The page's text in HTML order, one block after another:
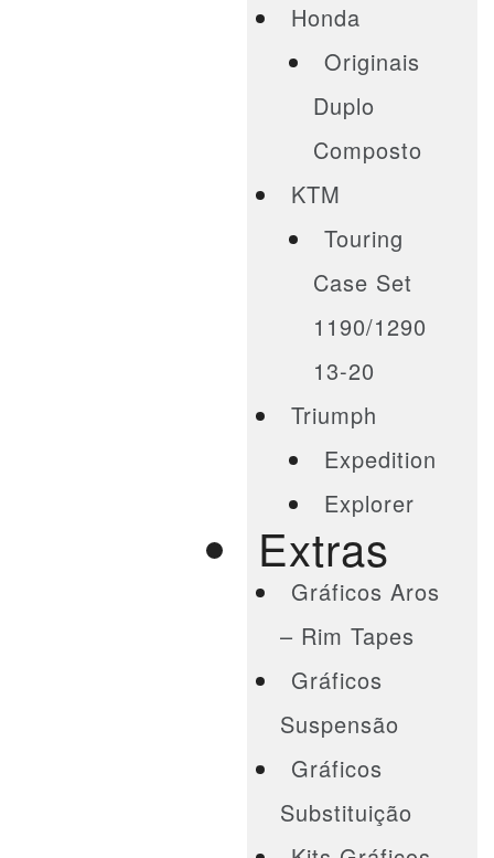
Honda
Originais
Duplo
Composto
KTM
Touring
Case Set
1190/1290
13-20
Triumph
Expedition
Explorer
Extras
Gráficos Aros
– Rim Tapes
Gráficos
Suspensão
Gráficos
Substituição